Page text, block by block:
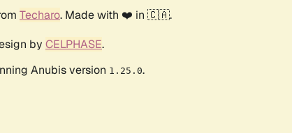
Techaro. Made with ❤️ in 🇨🇦.
by CELPHASE.
Anubis version 1.25.0.